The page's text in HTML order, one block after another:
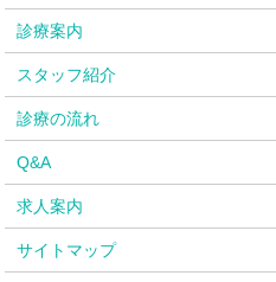
診療案内
スタッフ紹介
診療の流れ
Q&A
求人案内
サイトマップ